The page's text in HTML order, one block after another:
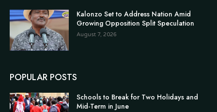
Kalonzo Set to Address Nation Amid
Growing Opposition Split Speculation
August 7, 2026
POPULAR POSTS
Schools to Break for Two Holidays and
Mid-Term in June